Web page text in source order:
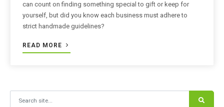
can count on finding something special to gift or keep for
yourself, but did you know each business must adhere to
strict handmade guidelines?
READ MORE